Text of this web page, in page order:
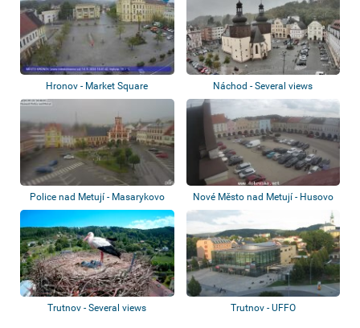
Hronov - Market Square Náchod - Several views
Police nad Metují - Masarykovo
náměstí,...
Nové Město nad Metují - Husovo
Trutnov - Several views Trutnov - UFFO